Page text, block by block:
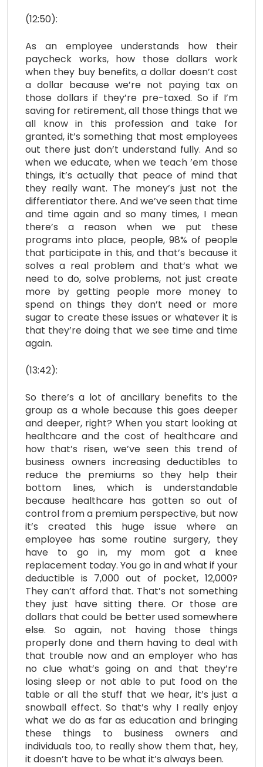
(12:50):
As an employee understands how their
paycheck works, how those dollars work
when they buy benefits, a dollar doesn’t cost
a dollar because we’re not paying tax on
those dollars if they’re pre-taxed. So if I’m
saving for retirement, all those things that we
all know in this profession and take for
granted, it’s something that most employees
out there just don’t understand fully. And so
when we educate, when we teach ’em those
things, it’s actually that peace of mind that
they really want. The money’s just not the
differentiator there. And we’ve seen that time
and time again and so many times, I mean
there’s a reason when we put these
programs into place, people, 98% of people
that participate in this, and that’s because it
solves a real problem and that’s what we
need to do, solve problems, not just create
more by getting people more money to
spend on things they don’t need or more
sugar to create these issues or whatever it is
that they’re doing that we see time and time
again.
(13:42):
So there’s a lot of ancillary benefits to the
group as a whole because this goes deeper
and deeper, right? When you start looking at
healthcare and the cost of healthcare and
how that’s risen, we’ve seen this trend of
business owners increasing deductibles to
reduce the premiums so they help their
bottom lines, which is understandable
because healthcare has gotten so out of
control from a premium perspective, but now
it’s created this huge issue where an
employee has some routine surgery, they
have to go in, my mom got a knee
replacement today. You go in and what if your
deductible is 7,000 out of pocket, 12,000?
They can’t afford that. That’s not something
they just have sitting there. Or those are
dollars that could be better used somewhere
else. So again, not having those things
properly done and them having to deal with
that trouble now and an employer who has
no clue what’s going on and that they’re
losing sleep or not able to put food on the
table or all the stuff that we hear, it’s just a
snowball effect. So that’s why I really enjoy
what we do as far as education and bringing
these things to business owners and
individuals too, to really show them that, hey,
it doesn’t have to be what it’s always been.